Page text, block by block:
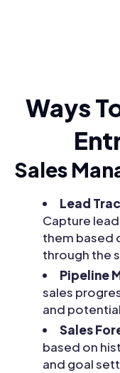
Ways
Sales
Lead
Capture
them based
through the
Pipeline
sales
and
Sales
based on
and goal